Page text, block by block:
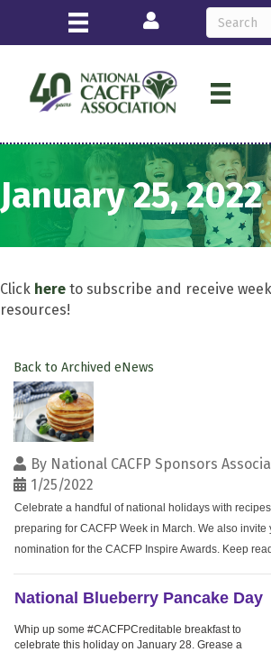
Login
January 25,
Click here to subscribe and receive
resources!
Back to Archived eNews
By National CACFP Sponsors
1/25/2022
Celebrate a handful of national holidays with
preparing for CACFP Week in March. We also invite
nomination for the CACFP Inspire Awards. Keep
National Blueberry Pancake Day
Whip up some #CACFPCreditable breakfast to
celebrate this holiday on January 28. Grease a